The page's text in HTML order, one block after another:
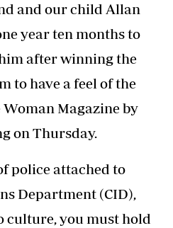
and our child Allan
year ten months to
after winning the
to have a feel of the
Magazine by
on Thursday.
police attached to
Department (CID),
culture, you must hold